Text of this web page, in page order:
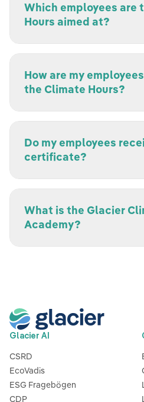
Which employees are
Hours aimed at?
How are my
the Climate Hours?
Do my employees
certificate?
What is the Glacier
Academy?
Glacier AI
CSRD
EcoVadis
ESG Fragebögen
CDP